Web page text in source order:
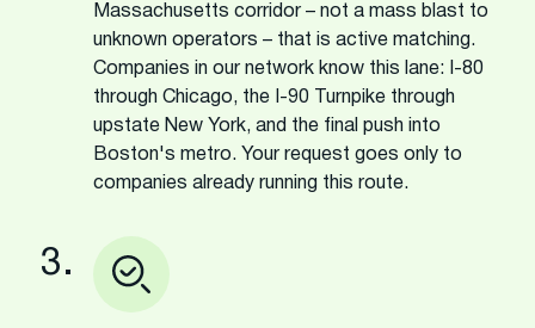
Massachusetts corridor – not a mass blast to
unknown operators – that is active matching.
Companies in our network know this lane: I-80
through Chicago, the I-90 Turnpike through
upstate New York, and the final push into
Boston's metro. Your request goes only to
companies already running this route.
3.